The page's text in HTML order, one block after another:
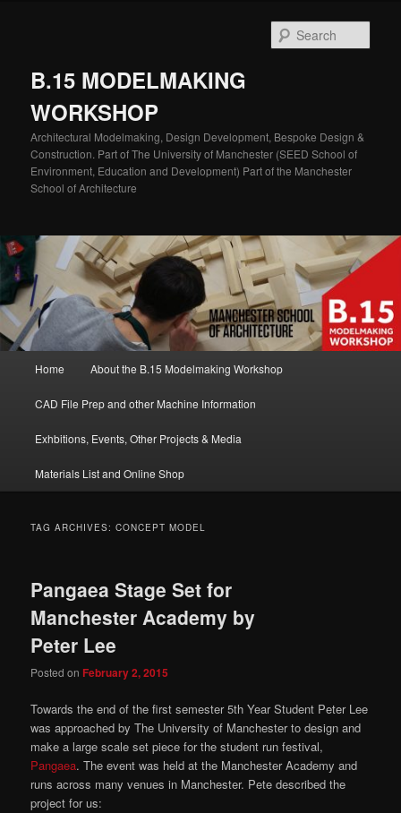
B.15 MODELMAKING
WORKSHOP
Architectural Modelmaking, Design Development, Bespoke Design &
Construction. Part of The University of Manchester (SEED School of
Environment, Education and Development) Part of the Manchester
School of Architecture
Home About the B.15 Modelmaking Workshop
CAD File Prep and other Machine Information
Exhbitions, Events, Other Projects & Media
Materials List and Online Shop
TAG ARCHIVES:CONCEPT MODEL
Pangaea Stage Set for
Manchester Academy by
Peter Lee
Posted on February 2, 2015
Towards the end of the first semester 5th Year Student Peter Lee
was approached by The University of Manchester to design and
make a large scale set piece for the student run festival,
Pangaea. The event was held at the Manchester Academy and
runs across many venues in Manchester. Pete described the
project for us: